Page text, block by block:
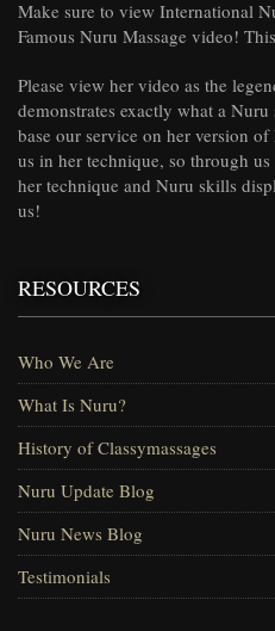
Make sure to view International
Famous Nuru Massage video!
Please view her video as the
demonstrates exactly what a
base our service on her version
us in her technique, so through
her technique and Nuru skills
us!
RESOURCES
Who We Are
What Is Nuru?
History of Classymassages
Nuru Update Blog
Nuru News Blog
Testimonials